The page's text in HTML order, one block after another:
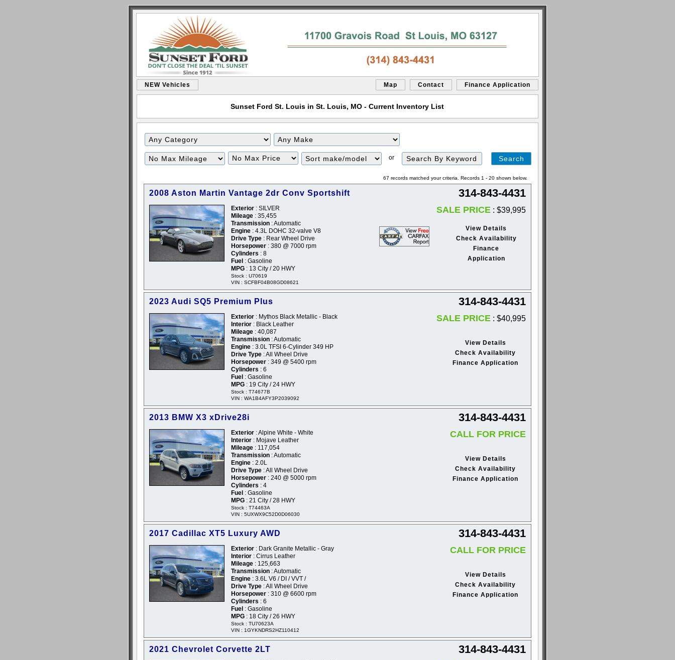
NEW Vehicles Map Contact Finance Application
Sunset Ford St. Louis in St. Louis, MO - Current Inventory List
Filter
Mileage
Filter
Price
Sort or
Search
by
67 records matched your criteria. Records 1 - 20 shown below.
2008 Aston Martin Vantage 2dr Conv Sportshift 314-843-4431
Exterior : SILVER
Mileage : 35,455
Transmission : Automatic
Engine : 4.3L DOHC 32-valve V8
Drive Type : Rear Wheel Drive
Horsepower : 380 @ 7000 rpm
Cylinders : 8
Fuel : Gasoline
MPG : 13 City / 20 HWY
Stock : U70619
VIN : SCFBF04B08GD08621
SALE PRICE : $39,995
View Details
Check Availability
Finance
Application
2023 Audi SQ5 Premium Plus 314-843-4431
Exterior : Mythos Black Metallic - Black
Interior : Black Leather
Mileage : 40,087
Transmission : Automatic
Engine : 3.0L TFSI 6-Cylinder 349 HP
Drive Type : All Wheel Drive
Horsepower : 349 @ 5400 rpm
Cylinders : 6
Fuel : Gasoline
MPG : 19 City / 24 HWY
Stock : T74677B
VIN : WA1B4AFY3P2039092
SALE PRICE : $40,995
View Details
Check Availability
Finance Application
2013 BMW X3 xDrive28i 314-843-4431
Exterior : Alpine White - White
Interior : Mojave Leather
Mileage : 117,054
Transmission : Automatic
Engine : 2.0L
Drive Type : All Wheel Drive
Horsepower : 240 @ 5000 rpm
Cylinders : 4
Fuel : Gasoline
MPG : 21 City / 28 HWY
Stock : T74463A
VIN : 5UXWX9C52D0D06030
CALL FOR PRICE
View Details
Check Availability
Finance Application
2017 Cadillac XT5 Luxury AWD 314-843-4431
Exterior : Dark Granite Metallic - Gray
Interior : Cirrus Leather
Mileage : 125,663
Transmission : Automatic
Engine : 3.6L V6 / DI / VVT /
Drive Type : All Wheel Drive
Horsepower : 310 @ 6600 rpm
Cylinders : 6
Fuel : Gasoline
MPG : 18 City / 26 HWY
Stock : TU70623A
VIN : 1GYKNDRS2HZ110412
CALL FOR PRICE
View Details
Check Availability
Finance Application
2021 Chevrolet Corvette 2LT 314-843-4431